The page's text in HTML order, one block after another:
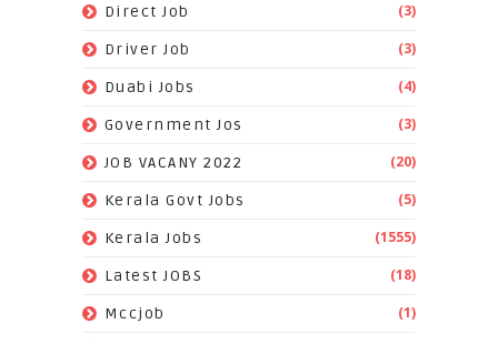
Direct Job (3)
Driver Job (3)
Duabi Jobs (4)
Government Jos (3)
JOB VACANY 2022 (20)
Kerala Govt Jobs (5)
Kerala Jobs (1555)
Latest JOBS (18)
Mccjob (1)